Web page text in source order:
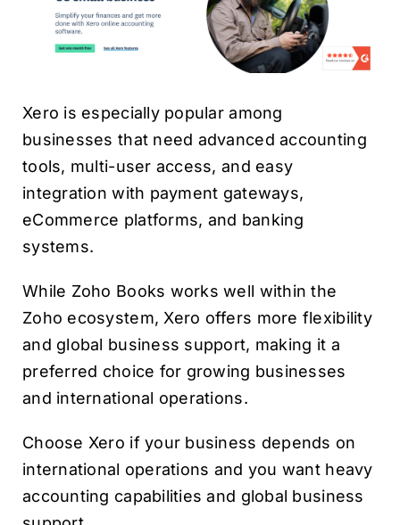
Xero is especially popular among
businesses that need advanced accounting
tools, multi-user access, and easy
integration with payment gateways,
eCommerce platforms, and banking
systems.
While Zoho Books works well within the
Zoho ecosystem, Xero offers more flexibility
and global business support, making it a
preferred choice for growing businesses
and international operations.
Choose Xero if your business depends on
international operations and you want heavy
accounting capabilities and global business